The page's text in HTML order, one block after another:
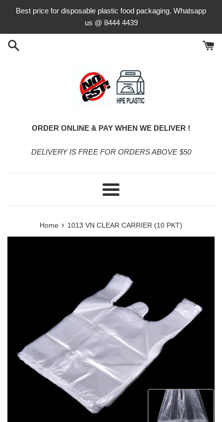
Best price for disposable plastic food packaging. Whatsapp
us @ 8444 4439
ORDER ONLINE & PAY WHEN WE DELIVER !
DELIVERY IS FREE FOR ORDERS ABOVE $50
Menu
Home › 1013 VN CLEAR CARRIER (10 PKT)